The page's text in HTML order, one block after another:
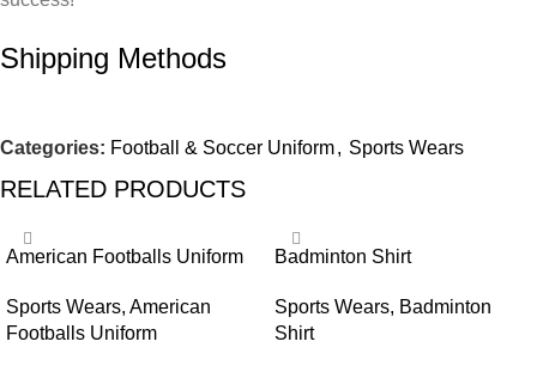
Shipping Methods
Categories: Football & Soccer Uniform, Sports Wears
RELATED PRODUCTS
American Footballs Uniform
Sports Wears, American
Footballs Uniform
Badminton Shirt
Sports Wears, Badminton
Shirt